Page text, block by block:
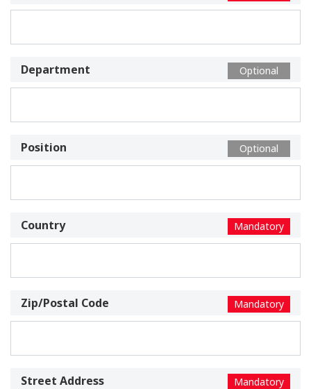
Department Optional
Position Optional
Country Mandatory
Zip/Postal Code Mandatory
Street Address Mandatory